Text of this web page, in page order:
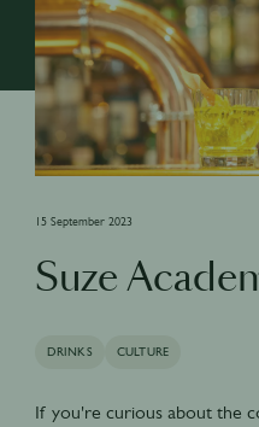
15 September 2023
Suze
DRINKS CULTURE
If you're curious about the